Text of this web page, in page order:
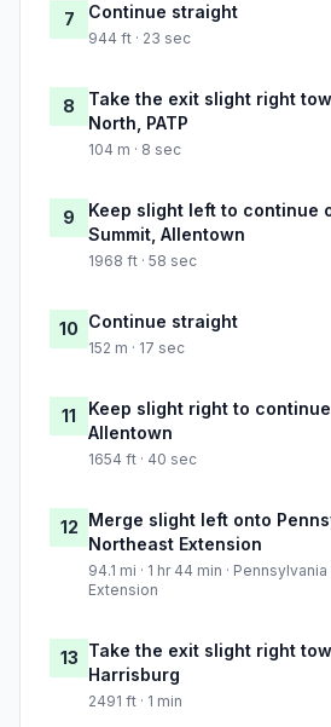
7 Continue straight
944 ft · 23 sec
8
Take the exit slight right
North, PATP
104 m · 8 sec
9
Keep slight left to continue
Summit, Allentown
1968 ft · 58 sec
10 Continue straight
152 m · 17 sec
11
Keep slight right to
Allentown
1654 ft · 40 sec
12 Merge slight left onto
Northeast Extension
94.1 mi · 1 hr 44 min ·
Extension
13 Take the exit slight right
Harrisburg
2491 ft · 1 min